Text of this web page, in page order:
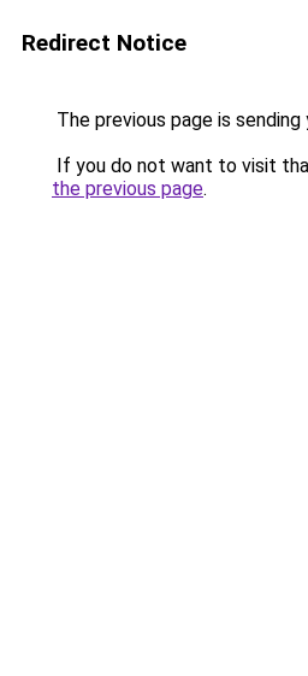
Redirect Notice
The previous page is
If you do not want to visit
the previous page.